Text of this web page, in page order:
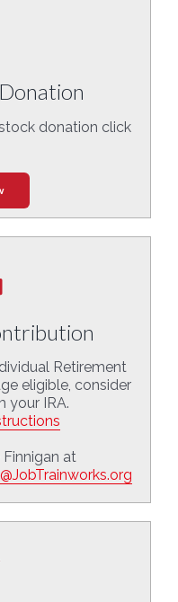
donation click
Retirement
eligible, consider
your IRA.
at